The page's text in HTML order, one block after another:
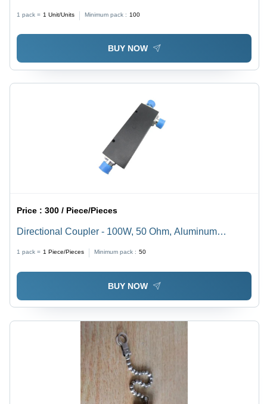
1 pack = 1 Unit/Units Minimum pack : 100
BUY NOW
Price :300 / Piece/Pieces
Directional Coupler - 100W, 50 Ohm, Aluminum
Material | Indoor Outdoor Application, N Female
Connector, Frequency Range 698-2700 MHz
1 pack = 1 Piece/Pieces Minimum pack : 50
BUY NOW